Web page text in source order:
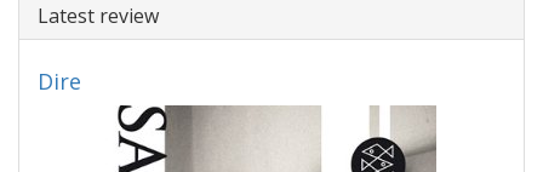
Latest review
Dire